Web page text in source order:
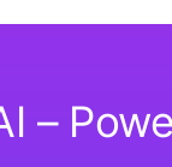
–